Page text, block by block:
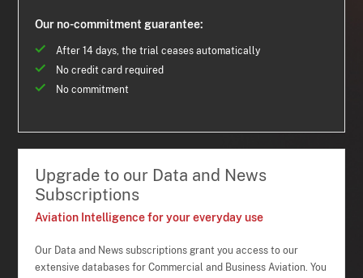
Our no-commitment guarantee:
After 14 days, the trial ceases automatically
No credit card required
No commitment
Upgrade to our Data and News
Subscriptions
Aviation Intelligence for your everyday use
Our Data and News subscriptions grant you access to our
extensive databases for Commercial and Business Aviation. You